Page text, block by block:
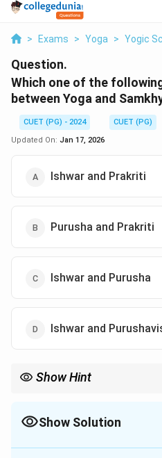
> Exams > Yoga > Yogic
Question.
Which one of the
between Yoga and
CUET (PG) - 2024
CUET (PG)
Updated On: Jan 17, 2026
Ishwar and Prakriti
Purusha and Prakriti
Ishwar and Purusha
Ishwar and
Show Hint
Show Solution
The Correct Option isB